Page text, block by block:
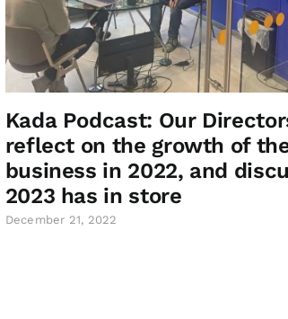
Kada Podcast: Our
reflect on the growth of
business in 2022, and
2023 has in store
December 21, 2022